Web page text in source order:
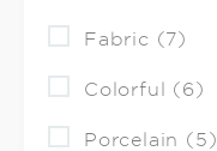
Fabric (7)
Colorful (6)
Porcelain (5)